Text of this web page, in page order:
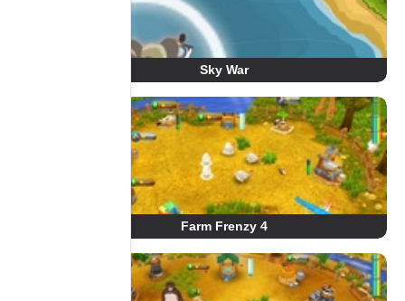
Sky War
Farm Frenzy 4